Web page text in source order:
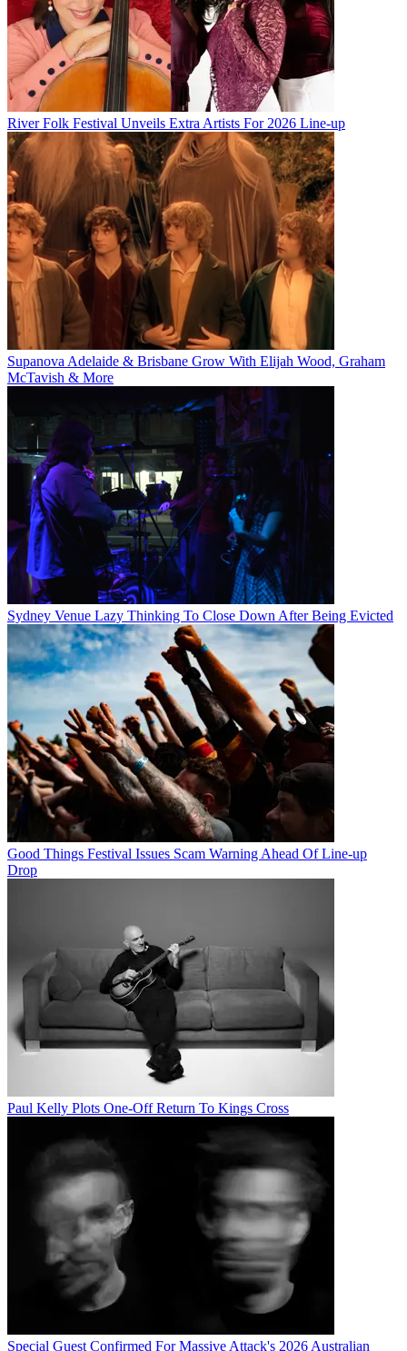
River Folk Festival Unveils Extra Artists For 2026 Line-up
Supanova Adelaide & Brisbane Grow With Elijah Wood, Graham
McTavish & More
Sydney Venue Lazy Thinking To Close Down After Being Evicted
Good Things Festival Issues Scam Warning Ahead Of Line-up
Drop
Paul Kelly Plots One-Off Return To Kings Cross
Special Guest Confirmed For Massive Attack's 2026 Australian